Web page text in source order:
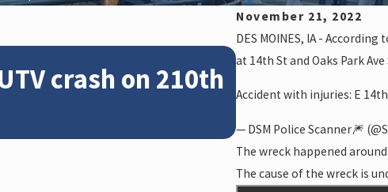
November 21, 2022
DES MOINES, IA -
at 14th St and Oaks Park Ave
Accident with injuries: E
— DSM Police Scanner🎆
The wreck happened around
The cause of the wreck is
crash on 210th
News:
crash on